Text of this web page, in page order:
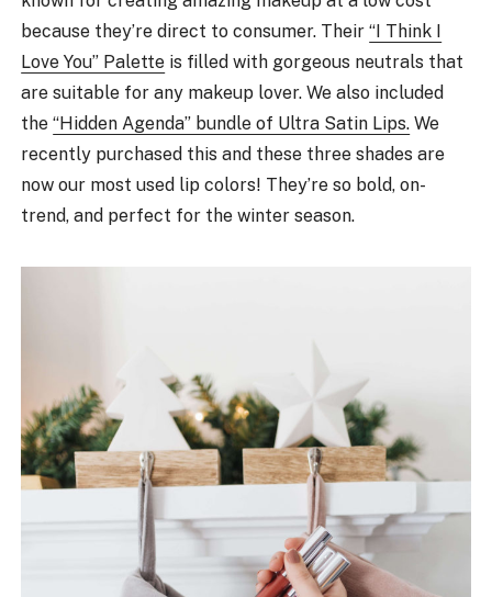
because they’re direct to consumer. Their“I Think I
Love You” Palette is filled with gorgeous neutrals that
are suitable for any makeup lover. We also included
the“Hidden Agenda” bundle of Ultra Satin Lips. We
recently purchased this and these three shades are
now our most used lip colors! They’re so bold, on-
trend, and perfect for the winter season.